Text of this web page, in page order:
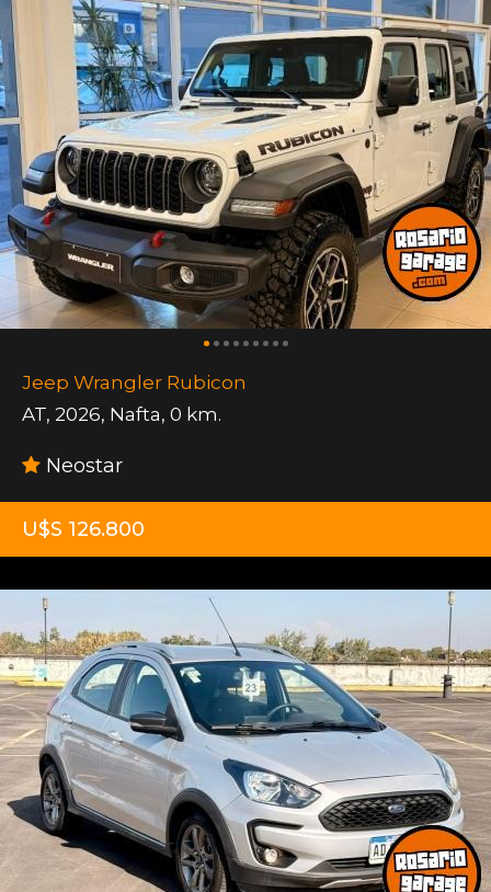
Jeep Wrangler Rubicon
AT, 2026, Nafta, 0 km.
Neostar
U$S 126.800